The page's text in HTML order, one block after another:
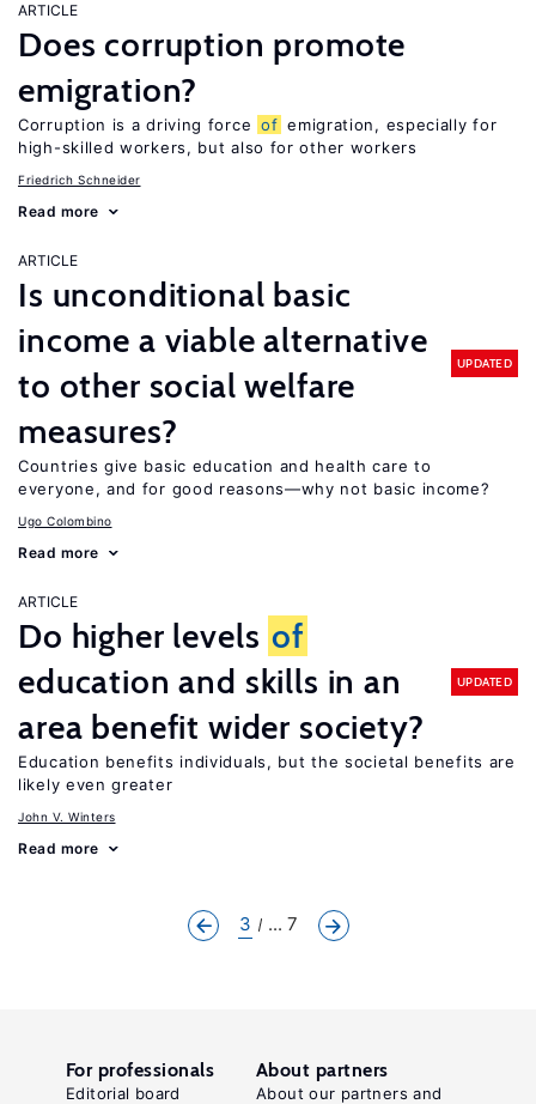
ARTICLE
Does corruption promote
emigration?
Corruption is a driving force of emigration, especially for
high-skilled workers, but also for other workers
Friedrich Schneider
Read more
ARTICLE
Is unconditional basic
income a viable alternative
to other social welfare
measures?
UPDATED
Countries give basic education and health care to
everyone, and for good reasons—why not basic income?
Ugo Colombino
Read more
ARTICLE
Do higher levels of
education and skills in an
area benefit wider society?
UPDATED
Education benefits individuals, but the societal benefits are
likely even greater
John V. Winters
Read more
3 ... 7
For professionals
Editorial board
About partners
About our partners and